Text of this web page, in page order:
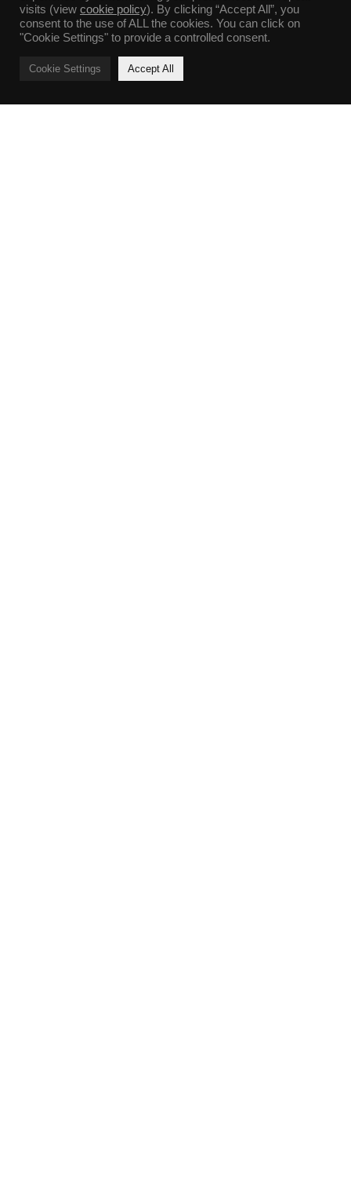
visits (view cookie policy). By clicking “Accept All”, you
consent to the use of ALL the cookies. You can click on
"Cookie Settings" to provide a controlled consent.
Cookie Settings Accept All